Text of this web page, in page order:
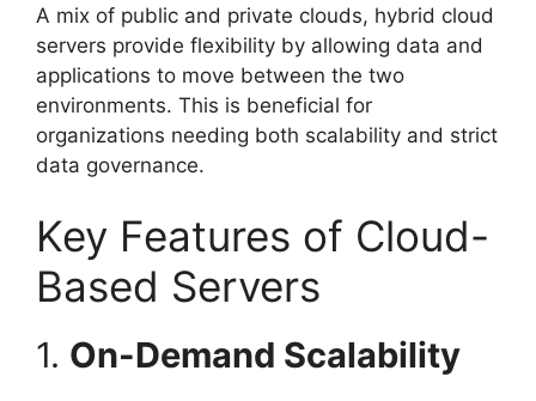
A mix of public and private clouds, hybrid cloud
servers provide flexibility by allowing data and
applications to move between the two
environments. This is beneficial for
organizations needing both scalability and strict
data governance.
Key Features of Cloud-
Based Servers
1. On-Demand Scalability